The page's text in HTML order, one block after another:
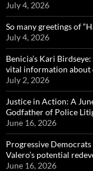
July 4, 2026
So many greetings of
July 4, 2026
Benicia’s Kari
vital information about
July 2, 2026
Justice in Action: A
Godfather of Police
June 16, 2026
Progressive
Valero’s potential
June 16, 2026